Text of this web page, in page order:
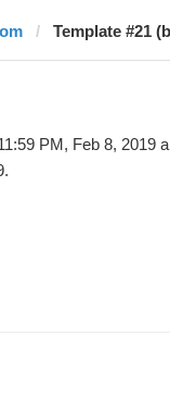
Template #21
PM, Feb 8, 2019